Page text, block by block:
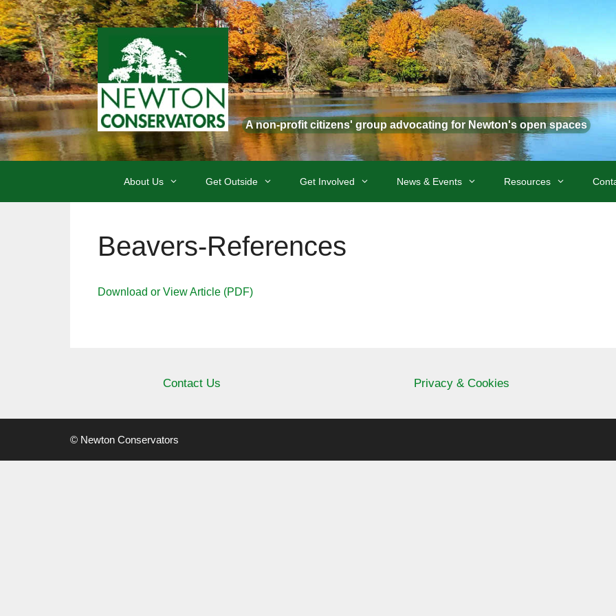
Skip
to
content
A non-profit citizens' group advocating for Newton's open spaces
About Us Get Outside Get Involved News & Events Resources
Beavers-References
Download or View Article (PDF)
Contact Us Privacy & Cookies
© Newton Conservators